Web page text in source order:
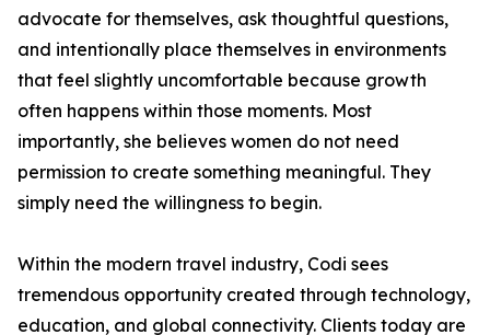
advocate for themselves, ask thoughtful questions,
and intentionally place themselves in environments
that feel slightly uncomfortable because growth
often happens within those moments. Most
importantly, she believes women do not need
permission to create something meaningful. They
simply need the willingness to begin.
Within the modern travel industry, Codi sees
tremendous opportunity created through technology,
education, and global connectivity. Clients today are